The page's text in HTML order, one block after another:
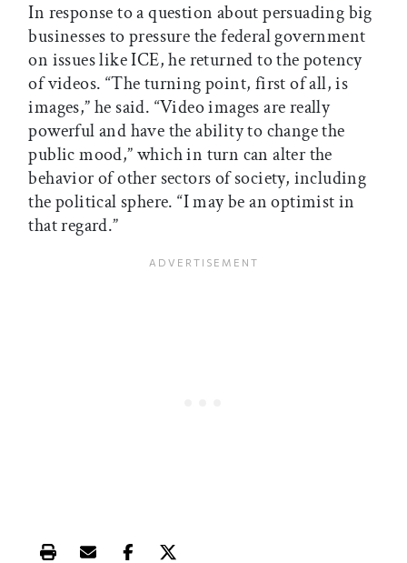
In response to a question about persuading big
businesses to pressure the federal government
on issues like ICE, he returned to the potency
of videos. “The turning point, first of all, is
images,” he said. “Video images are really
powerful and have the ability to change the
public mood,” which in turn can alter the
behavior of other sectors of society, including
the political sphere. “I may be an optimist in
that regard.”